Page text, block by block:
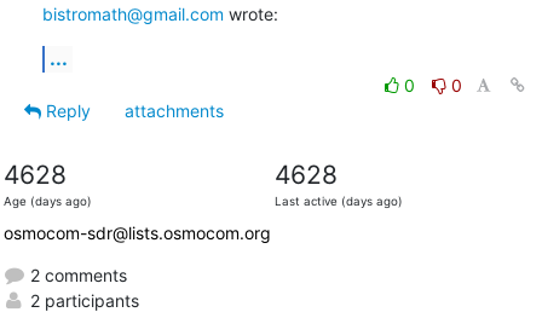
bistromath@gmail.com wrote:
...
0
0
Reply
attachments
4628
Age (days ago)
4628
Last active (days ago)
osmocom-sdr@lists.osmocom.org
2 comments
2 participants